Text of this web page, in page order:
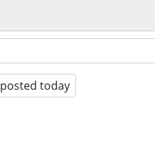
posted today